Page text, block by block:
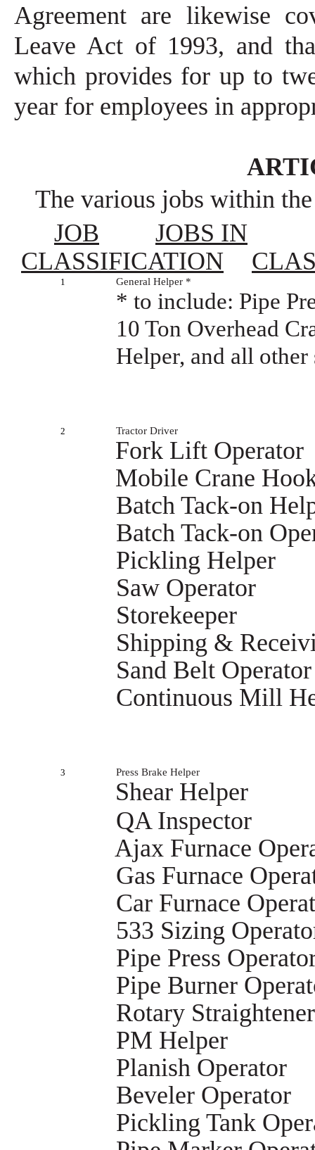
Agreement are likewise
Leave Act of 1993, and
which provides for up to
year for employees in
The various jobs within
JOB
JOBS IN
CLASSIFICATION
1 General Helper *
* to include: Pipe
10 Ton Overhead
Helper, and all
2 Tractor Driver
Fork Lift Operator
Mobile Crane
Batch Tack-on
Batch Tack-on
Pickling Helper
Saw Operator
Storekeeper
Shipping &
Sand Belt Operator
Continuous Mill
3 Press Brake Helper
Shear Helper
QA Inspector
Ajax Furnace
Gas Furnace
Car Furnace
533 Sizing
Pipe Press
Pipe Burner
Rotary
PM Helper
Planish Operator
Beveler Operator
Pickling Tank